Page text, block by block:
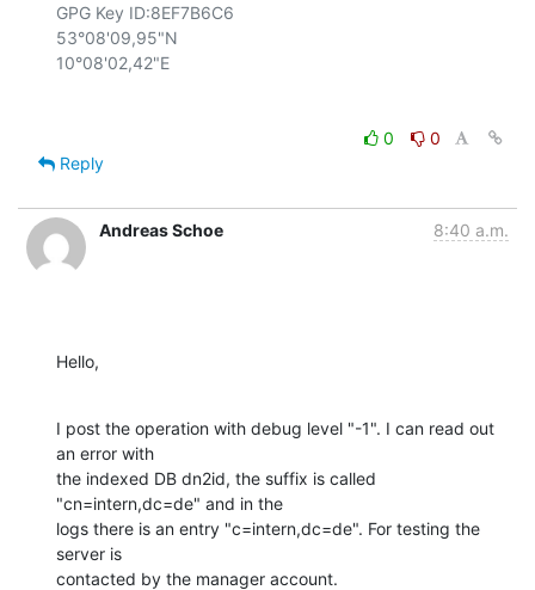
GPG Key ID:8EF7B6C6
53°08'09,95"N
0
0
Reply
Andreas Schoe 8:40 a.m.
Hello,
I post the operation with debug level "-1". I can read out
an error with
the indexed DB dn2id, the suffix is called
"cn=intern,dc=de" and in the
logs there is an entry "c=intern,dc=de". For testing the
server is
contacted by the manager account.